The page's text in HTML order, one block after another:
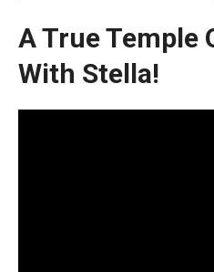
A True Temple
With Stella!